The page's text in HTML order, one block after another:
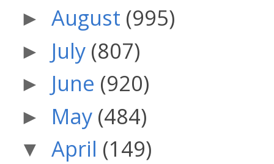
► August (995)
► July (807)
► June (920)
► May (484)
▼ April (149)